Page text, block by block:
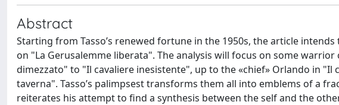
Abstract
Starting from Tasso’s renewed fortune in the 1950s, the article
on "La Gerusalemme liberata". The analysis will focus on some
dimezzato" to "Il cavaliere inesistente", up to the «chief» Orlando in "Il
taverna". Tasso’s palimpsest transforms them all into emblems of a
reiterates his attempt to find a synthesis between the self and the